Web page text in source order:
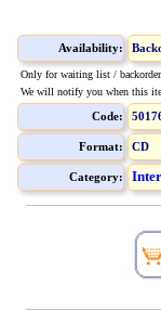
Availability:
Only for waiting list / backorder.
We will notify you when this
Code:
Format: CD
Category: